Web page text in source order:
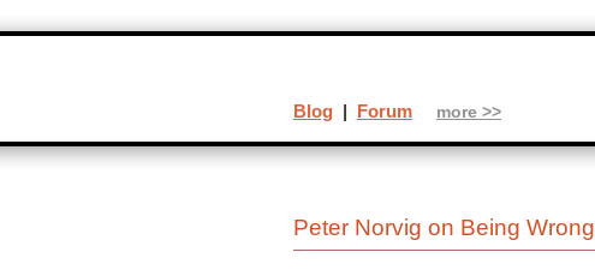
Peter Norvig on Being Wrong
Blog | Forum more >>